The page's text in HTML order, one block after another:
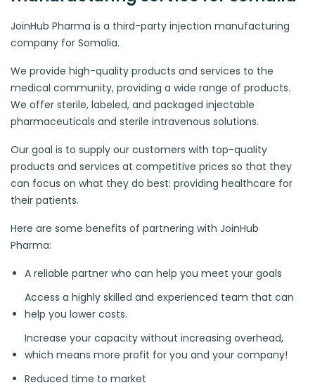
JoinHub Pharma is a third-party injection manufacturing
company for Somalia.
We provide high-quality products and services to the
medical community, providing a wide range of products.
We offer sterile, labeled, and packaged injectable
pharmaceuticals and sterile intravenous solutions.
Our goal is to supply our customers with top-quality
products and services at competitive prices so that they
can focus on what they do best: providing healthcare for
their patients.
Here are some benefits of partnering with JoinHub
Pharma:
A reliable partner who can help you meet your goals
Access a highly skilled and experienced team that can
help you lower costs.
Increase your capacity without increasing overhead,
which means more profit for you and your company!
Reduced time to market